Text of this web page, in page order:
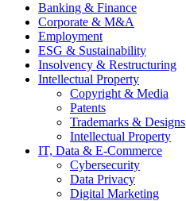
Banking & Finance
Corporate & M&A
Employment
ESG & Sustainability
Insolvency & Restructuring
Intellectual Property
Copyright & Media
Patents
Trademarks & Designs
Intellectual Property
IT, Data & E-Commerce
Cybersecurity
Data Privacy
Digital Marketing